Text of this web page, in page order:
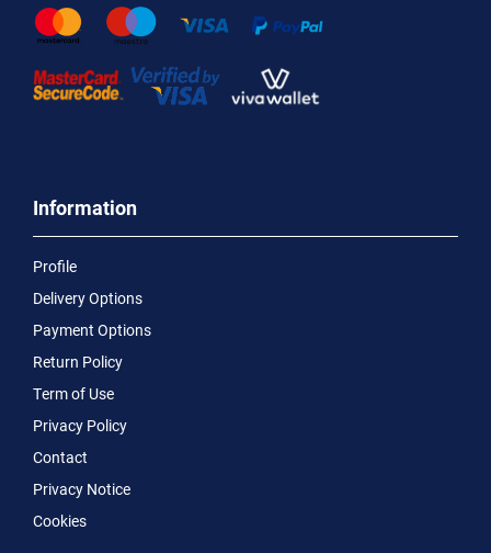
Information
Profile
Delivery Options
Payment Options
Return Policy
Term of Use
Privacy Policy
Contact
Privacy Notice
Cookies